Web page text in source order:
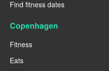
Find fitness dates
Copenhagen
Fitness
Eats